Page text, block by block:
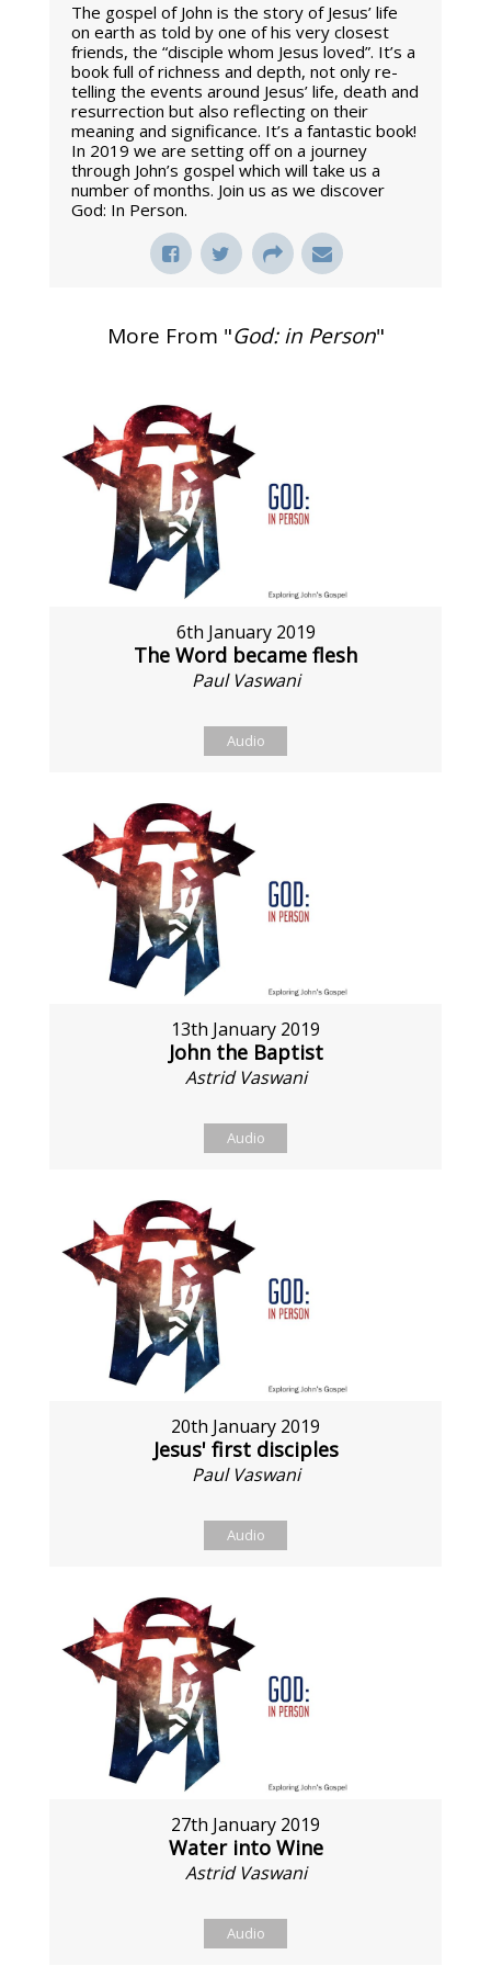
The gospel of John is the story of Jesus’ life
on earth as told by one of his very closest
friends, the “disciple whom Jesus loved”. It’s a
book full of richness and depth, not only re-
telling the events around Jesus’ life, death and
resurrection but also reflecting on their
meaning and significance. It’s a fantastic book!
In 2019 we are setting off on a journey
through John’s gospel which will take us a
number of months. Join us as we discover
God: In Person.
More From "God: in Person"
6th January 2019
The Word became flesh
Paul Vaswani
Audio
13th January 2019
John the Baptist
Astrid Vaswani
Audio
20th January 2019
Jesus' first disciples
Paul Vaswani
Audio
27th January 2019
Water into Wine
Astrid Vaswani
Audio